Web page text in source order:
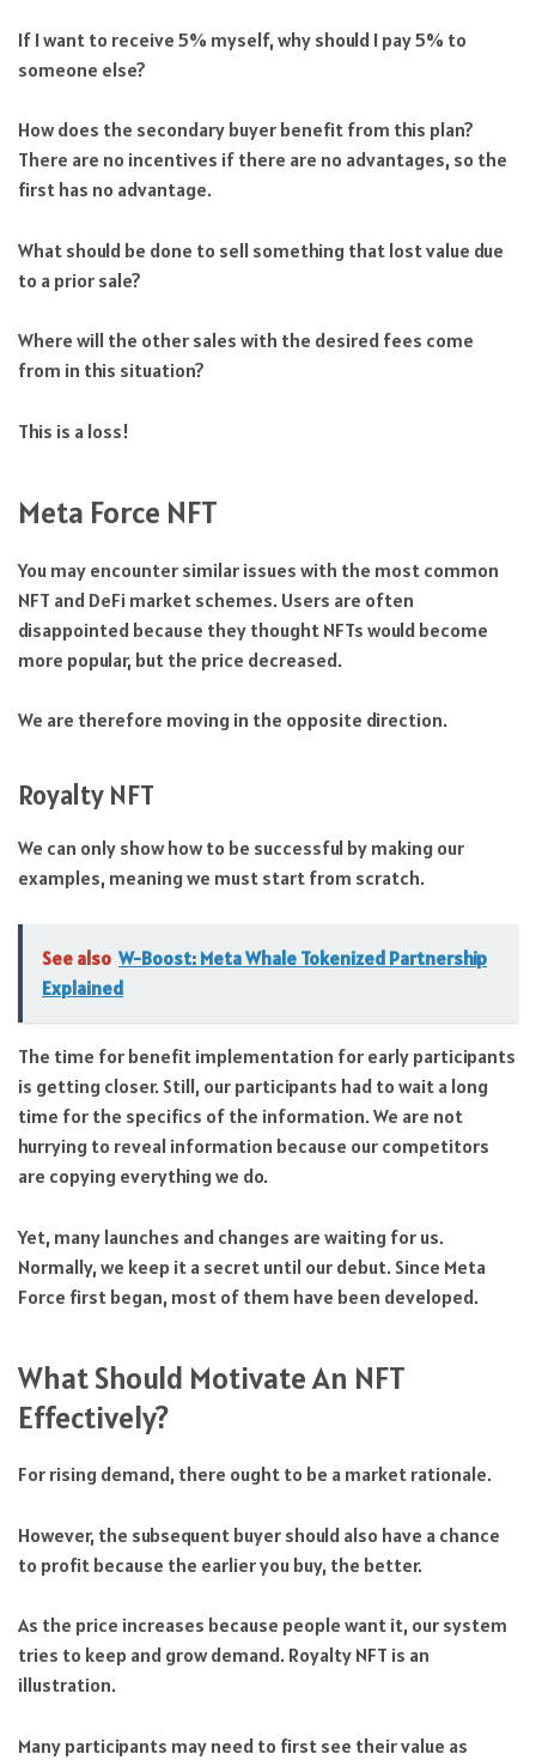
If I want to receive 5% myself, why should I pay 5% to
someone else?
How does the secondary buyer benefit from this plan?
There are no incentives if there are no advantages, so the
first has no advantage.
What should be done to sell something that lost value due
to a prior sale?
Where will the other sales with the desired fees come
from in this situation?
This is a loss!
Meta Force NFT
You may encounter similar issues with the most common
NFT and DeFi market schemes. Users are often
disappointed because they thought NFTs would become
more popular, but the price decreased.
We are therefore moving in the opposite direction.
Royalty NFT
We can only show how to be successful by making our
examples, meaning we must start from scratch.
See also W-Boost: Meta Whale Tokenized Partnership
Explained
The time for benefit implementation for early participants
is getting closer. Still, our participants had to wait a long
time for the specifics of the information. We are not
hurrying to reveal information because our competitors
are copying everything we do.
Yet, many launches and changes are waiting for us.
Normally, we keep it a secret until our debut. Since Meta
Force first began, most of them have been developed.
What Should Motivate An NFT
Effectively?
For rising demand, there ought to be a market rationale.
However, the subsequent buyer should also have a chance
to profit because the earlier you buy, the better.
As the price increases because people want it, our system
tries to keep and grow demand. Royalty NFT is an
illustration.
Many participants may need to first see their value as